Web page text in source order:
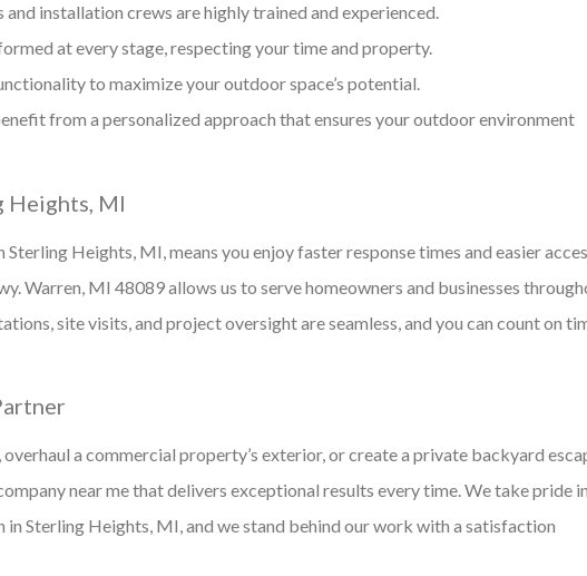
installation crews are highly trained and experienced.
at every stage, respecting your time and property.
to maximize your outdoor space’s potential.
from a personalized approach that ensures your outdoor environment
Heights, MI
Heights, MI, means you enjoy faster response times and easier
Warren, MI 48089 allows us to serve homeowners and businesses
site visits, and project oversight are seamless, and you can count on
a commercial property’s exterior, or create a private backyard
near me that delivers exceptional results every time. We take pride
Sterling Heights, MI, and we stand behind our work with a satisfaction